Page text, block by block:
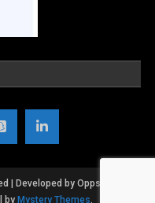
| Developed by OppsWeb
by Mystery Themes.